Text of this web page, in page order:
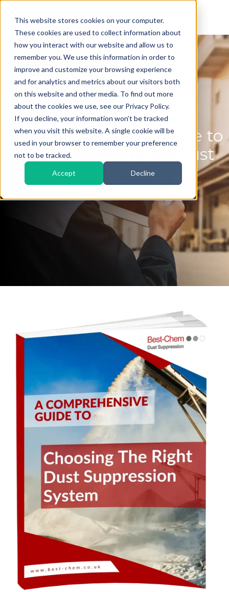
This website stores cookies on your computer.
These cookies are used to collect information about
how you interact with our website and allow us to
remember you. We use this information in order to
improve and customize your browsing experience
and for analytics and metrics about our visitors both
on this website and other media. To find out more
about the cookies we use, see our Privacy Policy.
If you decline, your information won’t be tracked
when you visit this website. A single cookie will be
used in your browser to remember your preference
not to be tracked.
Accept Decline
A Comprehensive Guide to
Choosing the Right Dust
Suppression System